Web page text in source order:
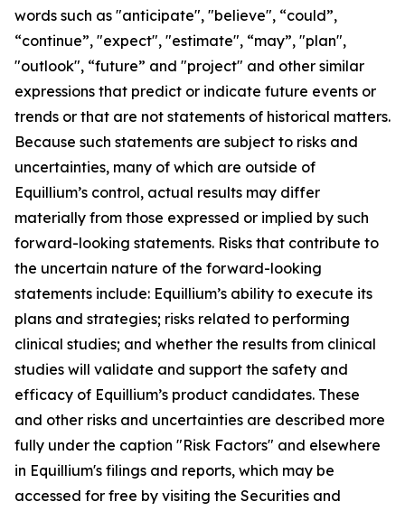
words such as "anticipate", "believe", “could”,
“continue”, "expect", "estimate", “may”, "plan",
"outlook", “future” and "project" and other similar
expressions that predict or indicate future events or
trends or that are not statements of historical matters.
Because such statements are subject to risks and
uncertainties, many of which are outside of
Equillium’s control, actual results may differ
materially from those expressed or implied by such
forward-looking statements. Risks that contribute to
the uncertain nature of the forward-looking
statements include: Equillium’s ability to execute its
plans and strategies; risks related to performing
clinical studies; and whether the results from clinical
studies will validate and support the safety and
efficacy of Equillium’s product candidates. These
and other risks and uncertainties are described more
fully under the caption "Risk Factors" and elsewhere
in Equillium's filings and reports, which may be
accessed for free by visiting the Securities and